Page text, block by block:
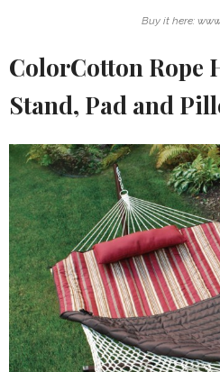
Buy it here:
ColorCotton Rope
Stand, Pad and